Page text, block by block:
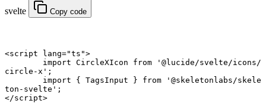
svelte Copy code
<script lang="ts">
	import
CircleXIcon from '@lucide/svelte/icons/
circle-x' ;
	import
{ TagsInput } from '@skeletonlabs/skele
ton-svelte' ;
</script>